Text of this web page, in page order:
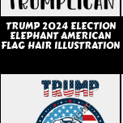
TRUMP 2024 ELECTION
ELEPHANT AMERICAN
FLAG HAIR ILLUSTRATION